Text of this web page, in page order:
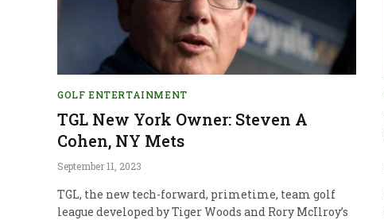
GOLF ENTERTAINMENT
TGL New York Owner: Steven A
Cohen, NY Mets
September 11, 2023
TGL, the new tech-forward, primetime, team golf
league developed by Tiger Woods and Rory McIlroy’s